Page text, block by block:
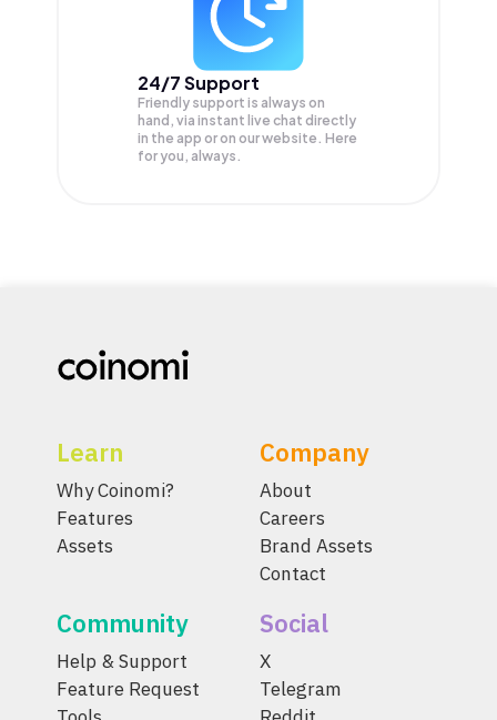
24/7 Support
Friendly support is always on
hand, via instant live chat directly
in the app or on our website. Here
for you, always.
Learn
Why Coinomi?
Features
Assets
Company
About
Careers
Brand Assets
Contact
Community
Help & Support
Feature Request
Social
X
Telegram